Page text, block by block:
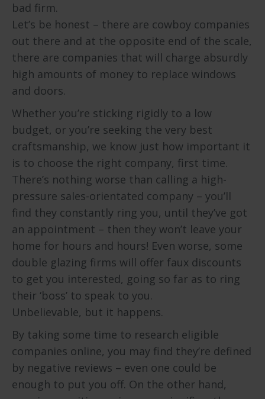
bad firm.
Let’s be honest – there are cowboy companies
out there and at the opposite end of the scale,
there are companies that will charge absurdly
high amounts of money to replace windows
and doors.
Whether you’re sticking rigidly to a low
budget, or you’re seeking the very best
craftsmanship, we know just how important it
is to choose the right company, first time.
There’s nothing worse than calling a high-
pressure sales-orientated company – you’ll
find they constantly ring you, until they’ve got
an appointment – then they won’t leave your
home for hours and hours! Even worse, some
double glazing firms will offer faux discounts
to get you interested, going so far as to ring
their ‘boss’ to speak to you.
Unbelievable, but it happens.
By taking some time to research eligible
companies online, you may find they’re defined
by negative reviews – even one could be
enough to put you off. On the other hand,